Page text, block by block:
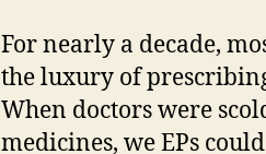
For nearly a decade,
the luxury of
When doctors were
medicines, we EPs